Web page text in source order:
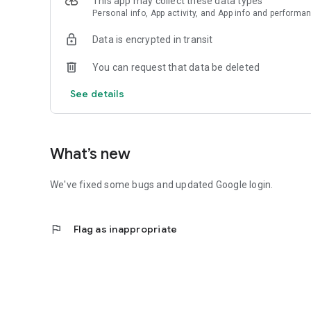
Personal info, App activity, and App info and
Data is encrypted in transit
You can request that data be deleted
See details
What’s new
We've fixed some bugs and updated Google login.
flag Flag as inappropriate